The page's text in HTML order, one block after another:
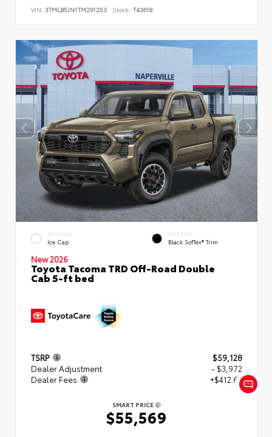
VIN: 3TMLB5JN1TM291253 Stock: T43618
EXTERIOR
Ice Cap
INTERIOR
Black SofTex® Trim
New 2026
Toyota Tacoma TRD Off-Road Double
Cab 5-ft bed
TSRP
$59,128
Dealer Adjustment
- $3,972
Dealer Fees
+$412.63
SMART PRICE
$55,569